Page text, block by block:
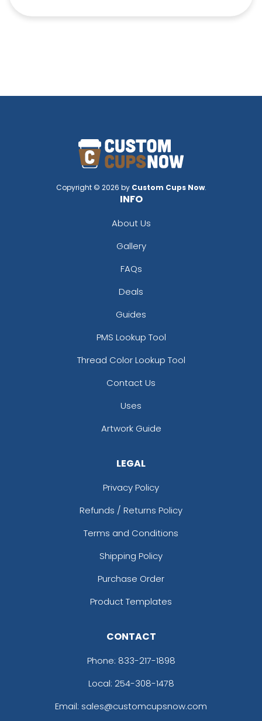
Copyright © 2026 by Custom Cups Now.
INFO
About Us
Gallery
FAQs
Deals
Guides
PMS Lookup Tool
Thread Color Lookup Tool
Contact Us
Uses
Artwork Guide
LEGAL
Privacy Policy
Refunds / Returns Policy
Terms and Conditions
Shipping Policy
Purchase Order
Product Templates
CONTACT
Phone: 833-217-1898
Local: 254-308-1478
Email: sales@customcupsnow.com